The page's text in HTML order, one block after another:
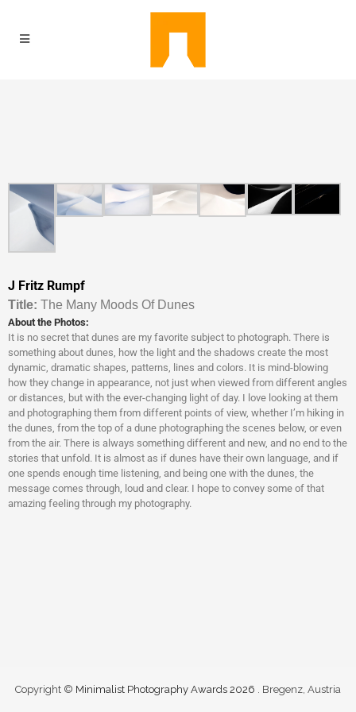
J Fritz Rumpf
Titl e: The Many Moods Of Dunes
About the Photos:
It is no secret that dunes are my favorite subject to photograph. There is
something about dunes, how the light and the shadows create the most
dynamic, dramatic shapes, patterns, lines and colors. It is mind-blowing
how they change in appearance, not just when viewed from different angles
or distances, but with the ever-changing light of day. I love looking at them
and photographing them from different points of view, whether I’m hiking in
the dunes, from the top of a dune photographing the scenes below, or even
from the air. There is always something different and new, and no end to the
stories that unfold. It is almost as if dunes have their own language, and if
one spends enough time listening, and being one with the dunes, the
message comes through, loud and clear. I hope to convey some of that
amazing feeling through my photography.
Copyright © Minimalist Photography Awards 2026 . Bregenz, Austria